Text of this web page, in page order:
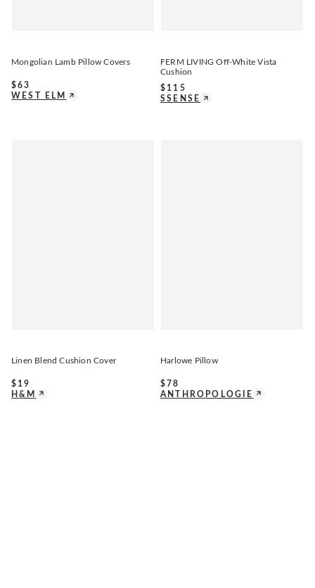
Mongolian Lamb Pillow Covers
$63
WEST ELM
FERM LIVING Off-White Vista
Cushion
$ 115
SSENSE
Linen Blend Cushion Cover
$ 19
H&M
Harlowe Pillow
$ 78
ANTHROPOLOGIE